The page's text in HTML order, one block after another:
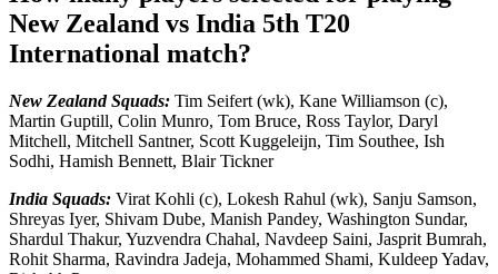
New Zealand vs India 5th T20
International match?
New Zealand Squads: Tim Seifert (wk), Kane Williamson (c),
Martin Guptill, Colin Munro, Tom Bruce, Ross Taylor, Daryl
Mitchell, Mitchell Santner, Scott Kuggeleijn, Tim Southee, Ish
Sodhi, Hamish Bennett, Blair Tickner
India Squads: Virat Kohli (c), Lokesh Rahul (wk), Sanju Samson,
Shreyas Iyer, Shivam Dube, Manish Pandey, Washington Sundar,
Shardul Thakur, Yuzvendra Chahal, Navdeep Saini, Jasprit Bumrah,
Rohit Sharma, Ravindra Jadeja, Mohammed Shami, Kuldeep Yadav,